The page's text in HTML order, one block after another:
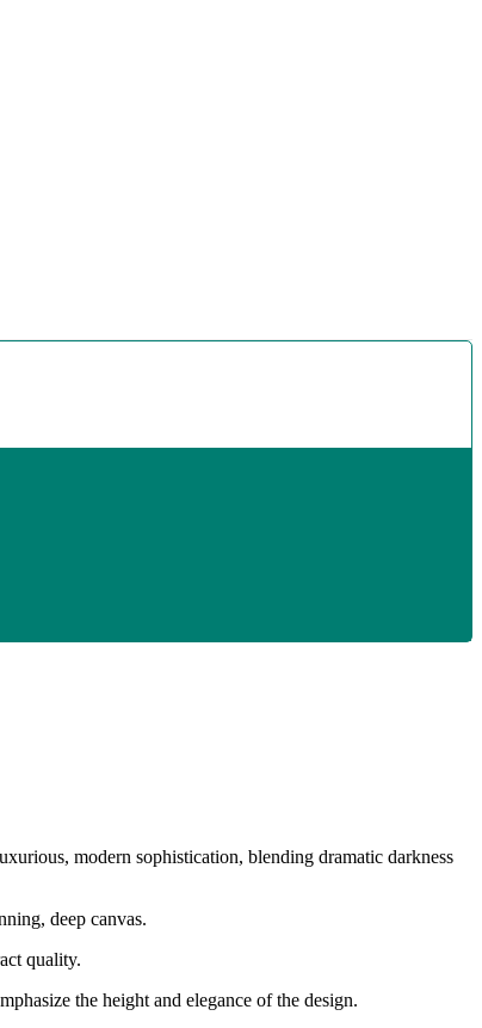
modern sophistication, blending dramatic darkness
deep canvas.
quality.
the height and elegance of the design.